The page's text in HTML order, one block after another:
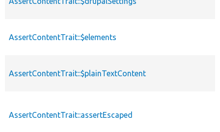
AssertContentTrait::$elements
AssertContentTrait::$plainTextContent
AssertContentTrait::assertEscaped